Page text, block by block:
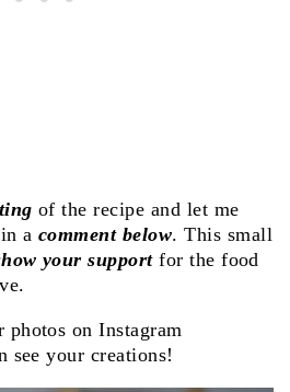
of the recipe and let me
a comment below. This small
your supportfor the food
photos on Instagram
see your creations!